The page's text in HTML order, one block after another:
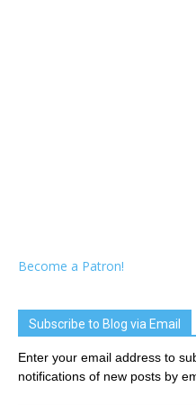
Become a Patron!
Subscribe to Blog via Email
Enter your email address to
notifications of new posts by